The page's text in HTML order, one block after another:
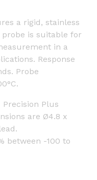
a rigid, stainless
is suitable for
in a
Response
Probe
Plus
are Ø4.8 x
between -100 to